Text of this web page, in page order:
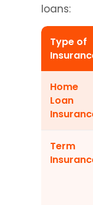
loans:
Type of
Home
Loan
Term